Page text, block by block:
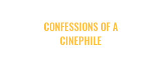
CONFESSIONS OF A
CINEPHILE